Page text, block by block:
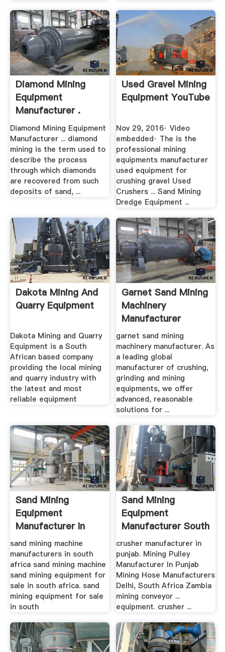
Diamond Mining
Equipment
Manufacturer .
Diamond Mining Equipment
Manufacturer ... diamond
mining is the term used to
describe the process
through which diamonds
are recovered from such
deposits of sand, ...
Used Gravel Mining
Equipment YouTube
Nov 29, 2016· Video
embedded· The is the
professional mining
equipments manufacturer
used equipment for
crushing gravel Used
Crushers ... Sand Mining
Dredge Equipment ...
Dakota Mining And
Quarry Equipment
Dakota Mining and Quarry
Equipment is a South
African based company
providing the local mining
and quarry industry with
the latest and most
reliable equipment
Garnet Sand Mining
Machinery
Manufacturer
garnet sand mining
machinery manufacturer. As
a leading global
manufacturer of crushing,
grinding and mining
equipments, we offer
advanced, reasonable
solutions for ...
Sand Mining
Equipment
Manufacturer In
South Africa ...
sand mining machine
manufacturers in south
africa sand mining machine
sand mining equipment for
sale in south africa. sand
mining equipment for sale
in south
Sand Mining
Equipment
Manufacturer South
Africa In .
crusher manufacturer in
punjab. Mining Pulley
Manufacturer In Punjab
Mining Hose Manufacturers
Delhi, South Africa Zambia
mining conveyor ...
equipment. crusher ...